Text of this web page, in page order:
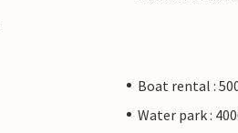
Boat rental :
Water park :